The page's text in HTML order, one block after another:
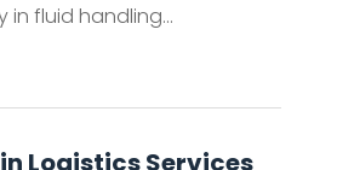
in fluid handling...
Logistics Services